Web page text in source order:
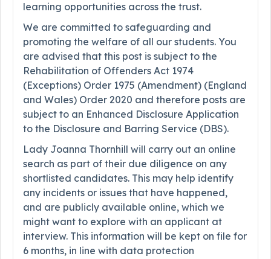
learning opportunities across the trust.
We are committed to safeguarding and
promoting the welfare of all our students. You
are advised that this post is subject to the
Rehabilitation of Offenders Act 1974
(Exceptions) Order 1975 (Amendment) (England
and Wales) Order 2020 and therefore posts are
subject to an Enhanced Disclosure Application
to the Disclosure and Barring Service (DBS).
Lady Joanna Thornhill will carry out an online
search as part of their due diligence on any
shortlisted candidates. This may help identify
any incidents or issues that have happened,
and are publicly available online, which we
might want to explore with an applicant at
interview. This information will be kept on file for
6 months, in line with data protection